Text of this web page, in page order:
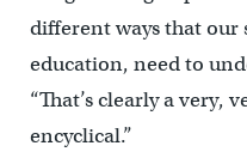
different ways that our
education, need to
“That’s clearly a very,
encyclical.”